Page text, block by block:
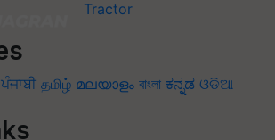
ਪੰਜਾਬੀ தமிழ் മലയാളം বাংলা ಕನ್ನಡ ଓଡିଆ